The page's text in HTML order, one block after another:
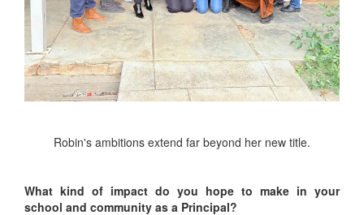
Robin's ambitions extend far beyond her new title.
What kind of impact do you hope to make in your
school and community as a Principal?